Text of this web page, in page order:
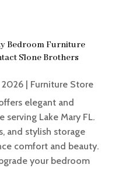
Bedroom Furniture
Slone Brothers
2026| Furniture Store
elegant and
Lake Mary FL.
and stylish storage
comfort and beauty.
your bedroom